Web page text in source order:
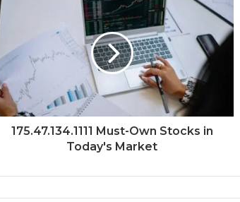
175.47.134.1111 Must-Own Stocks in
Today's Market